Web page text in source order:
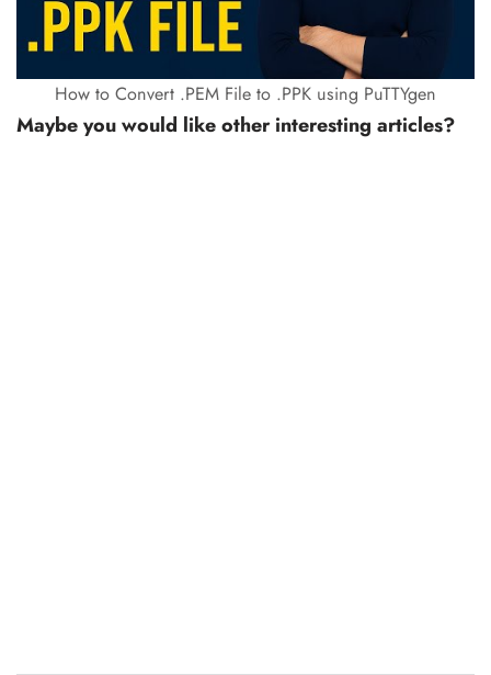
How to Convert .PEM File to .PPK using PuTTYgen
Maybe you would like other interesting articles?